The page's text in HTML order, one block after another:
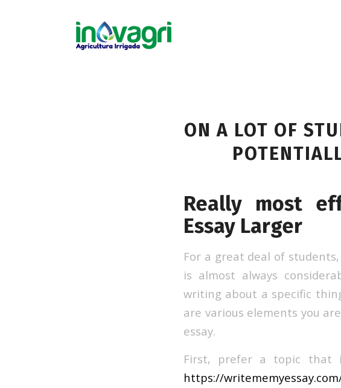
ON A LOT OF
Really most
Essay Larger
For a great deal of
is almost always
writing about a specific
are various elements you
essay.
First, prefer a topic that
https://